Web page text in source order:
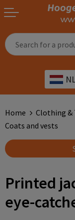
NL
Outdoor
Bags and
Office
Stationery
Workwear
Sportswear
Printed outdoor
Printed
Transport
Hospitality
Art
Day care
Agriculture
Home Clothing &
Coats and vests
Printed
eye-